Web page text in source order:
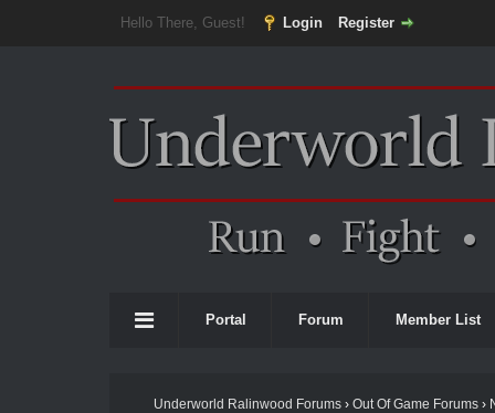
Hello There, Guest! Login Register
Portal Forum Member List
Underworld Ralinwood Forums› Out Of Game Forums›